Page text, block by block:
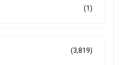
(1)
(3,819)